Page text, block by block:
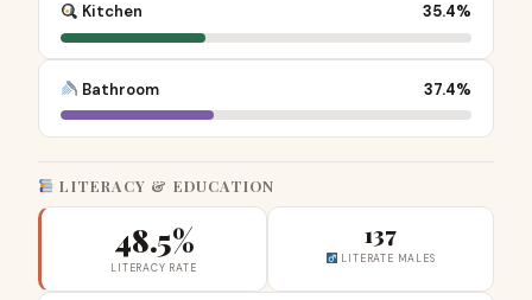
Kitchen 35.4%
Bathroom 37.4%
LITERACY & EDUCATION
48.5%
LITERACY RATE
137
LITERATE MALES